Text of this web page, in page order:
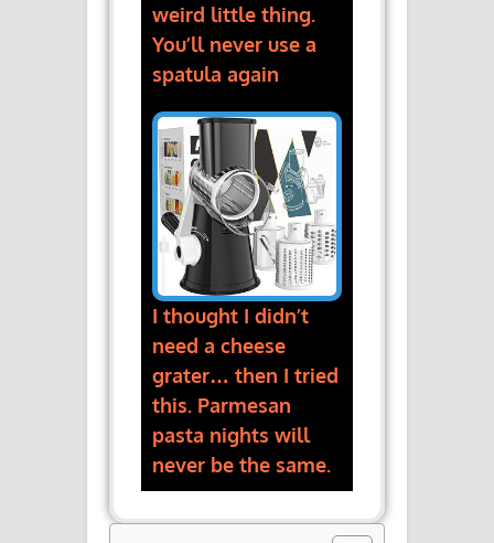
weird little thing.
You’ll never use a
spatula again
I thought I didn’t
need a cheese
grater… then I tried
this. Parmesan
pasta nights will
never be the same.